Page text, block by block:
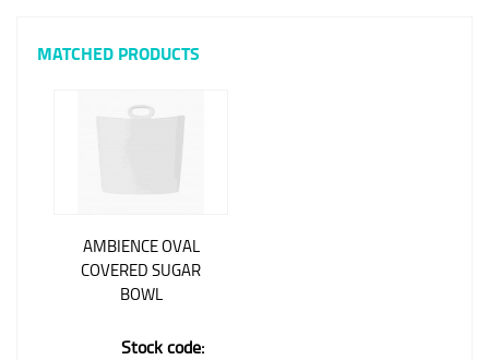
MATCHED PRODUCTS
AMBIENCE OVAL
COVERED SUGAR
BOWL
Stock code: